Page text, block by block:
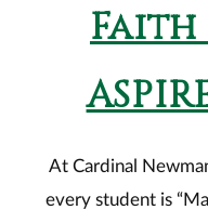
At Cardinal
every student is